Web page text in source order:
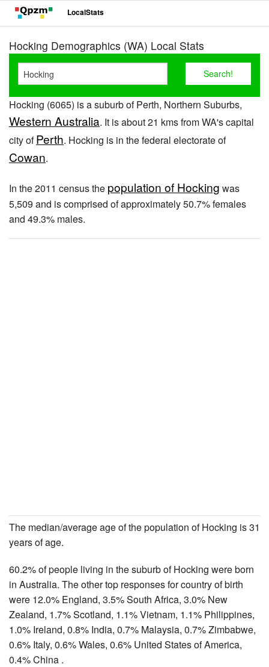
LocalStats
Hocking Demographics (WA) Local Stats
Hocking (6065) is a suburb of Perth, Northern Suburbs,
Western Australia. It is about 21 kms from WA's capital
city ofPerth. Hocking is in the federal electorate of
Cowan.
In the 2011 census the population of Hocking was
5,509 and is comprised of approximately 50.7% females
and 49.3% males.
The median/average age of the population of Hocking is 31
years of age.
60.2% of people living in the suburb of Hocking were born
in Australia. The other top responses for country of birth
were 12.0% England, 3.5% South Africa, 3.0% New
Zealand, 1.7% Scotland, 1.1% Vietnam, 1.1% Philippines,
1.0% Ireland, 0.8% India, 0.7% Malaysia, 0.7% Zimbabwe,
0.6% Italy, 0.6% Wales, 0.6% United States of America,
0.4% China .